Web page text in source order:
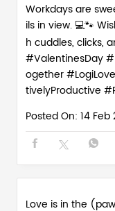
Workdays are
ils in view. 💻🐾
h cuddles, clicks,
#ValentinesDay
ogether#LogiLove
tivelyProductive
Posted On: 14 Feb
Love is in the